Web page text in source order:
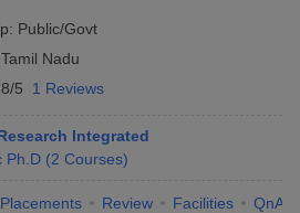
Public/Govt
Tamil Nadu
5 1 Reviews
Integrated
Ph.D (2 Courses)
Placements Review Facilities QnA